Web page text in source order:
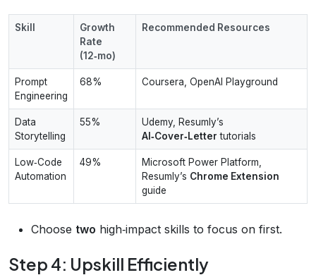
Skill
Growth
Rate
(12‑mo)
Recommended Resources
Prompt
Engineering
68% Coursera, OpenAI Playground
Data
Storytelling
55%
Udemy, Resumly’s
AI‑Cover‑Letter tutorials
Low‑Code
Automation
49%
Microsoft Power Platform,
Resumly’s Chrome Extension
guide
Choose two high‑impact skills to focus on first.
Step 4: Upskill Efficiently